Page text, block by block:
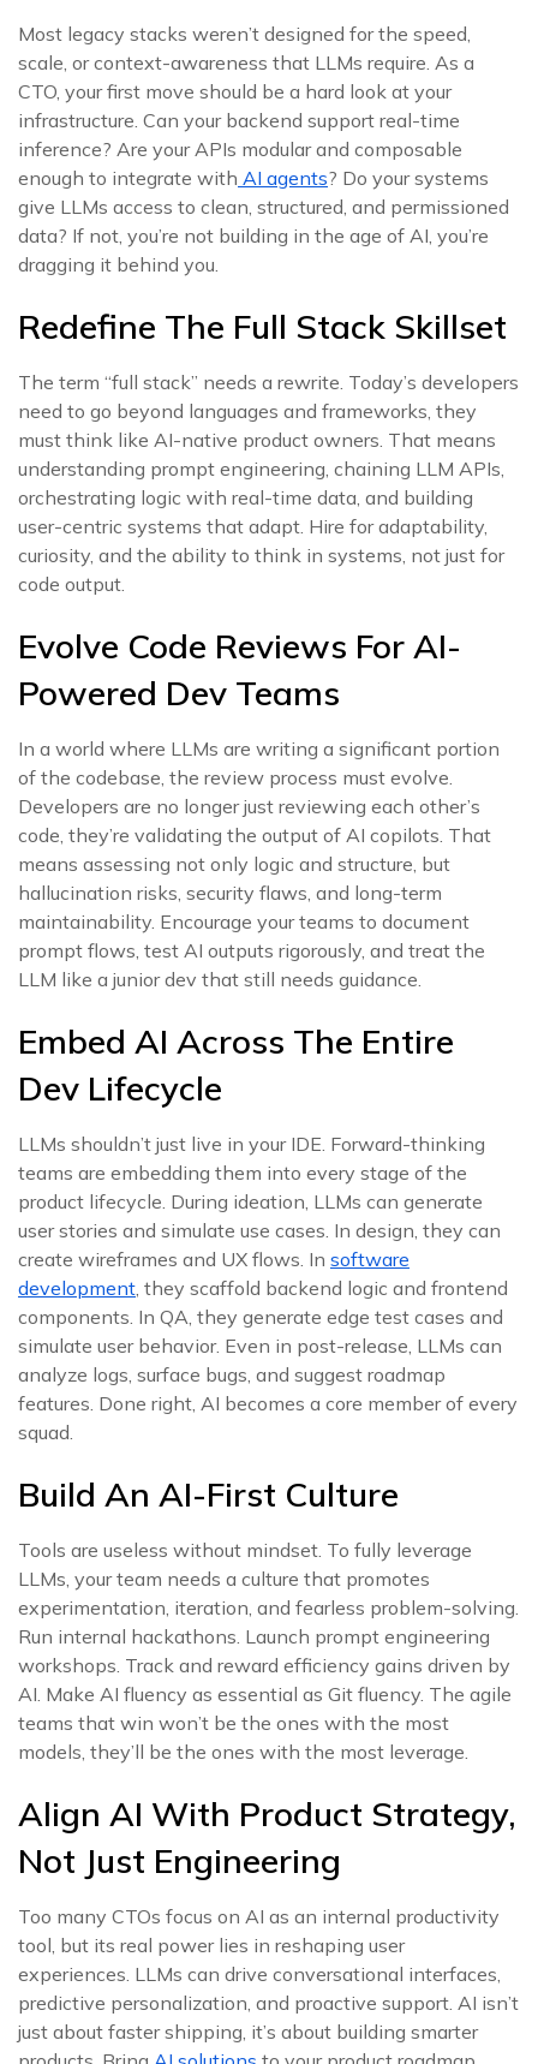
Most legacy stacks weren’t designed for the speed,
scale, or context-awareness that LLMs require. As a
CTO, your first move should be a hard look at your
infrastructure. Can your backend support real-time
inference? Are your APIs modular and composable
enough to integrate with AI agents? Do your systems
give LLMs access to clean, structured, and permissioned
data? If not, you’re not building in the age of AI, you’re
dragging it behind you.
Redefine The Full Stack Skillset
The term “full stack” needs a rewrite. Today’s developers
need to go beyond languages and frameworks, they
must think like AI-native product owners. That means
understanding prompt engineering, chaining LLM APIs,
orchestrating logic with real-time data, and building
user-centric systems that adapt. Hire for adaptability,
curiosity, and the ability to think in systems, not just for
code output.
Evolve Code Reviews For AI-
Powered Dev Teams
In a world where LLMs are writing a significant portion
of the codebase, the review process must evolve.
Developers are no longer just reviewing each other’s
code, they’re validating the output of AI copilots. That
means assessing not only logic and structure, but
hallucination risks, security flaws, and long-term
maintainability. Encourage your teams to document
prompt flows, test AI outputs rigorously, and treat the
LLM like a junior dev that still needs guidance.
Embed AI Across The Entire
Dev Lifecycle
LLMs shouldn’t just live in your IDE. Forward-thinking
teams are embedding them into every stage of the
product lifecycle. During ideation, LLMs can generate
user stories and simulate use cases. In design, they can
create wireframes and UX flows. In software
development, they scaffold backend logic and frontend
components. In QA, they generate edge test cases and
simulate user behavior. Even in post-release, LLMs can
analyze logs, surface bugs, and suggest roadmap
features. Done right, AI becomes a core member of every
squad.
Build An AI-First Culture
Tools are useless without mindset. To fully leverage
LLMs, your team needs a culture that promotes
experimentation, iteration, and fearless problem-solving.
Run internal hackathons. Launch prompt engineering
workshops. Track and reward efficiency gains driven by
AI. Make AI fluency as essential as Git fluency. The agile
teams that win won’t be the ones with the most
models, they’ll be the ones with the most leverage.
Align AI With Product Strategy,
Not Just Engineering
Too many CTOs focus on AI as an internal productivity
tool, but its real power lies in reshaping user
experiences. LLMs can drive conversational interfaces,
predictive personalization, and proactive support. AI isn’t
just about faster shipping, it’s about building smarter